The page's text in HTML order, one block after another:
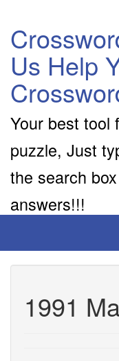
Us Help
Your best tool
puzzle, Just
the search
answers!!!
1991